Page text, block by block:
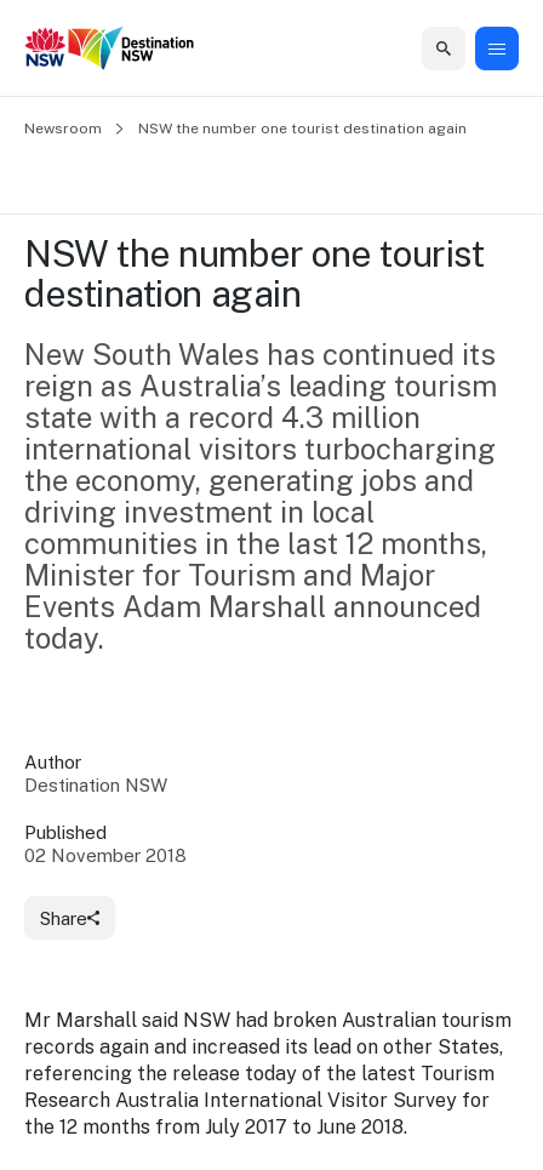
Grants &
Funding
to grow your
business.
Training
Tools
Access
guides and
resources to
build skills.
Insights &
Data
Use
research
with the
key events.
Marketing
Promote
NSW
campaigns.
Newsroom
Stay
updated
Home
support
Marketing
Events
Insights
Newsroom
About
us
us
Content
Library
Centre
Home
Business
Grants
&
Funding
NSW
First
Program
Australian
Tourism
Data
Warehouse
Training
Signposting
Our
Marketing
campaigns
Consumer
marketing
Events
events
Vivid
Sydney
Insights
Sydney
Regional
Domestic
International
Newsroom
About
Our
organisation
Visitor
Economy
Strategy
2035
Our
sites
Board
Access
information
Destination
Careers
Contact
Newsroom NSW the number one tourist destination again
NSW the number one tourist
destination again
New South Wales has continued its
reign as Australia’s leading tourism
state with a record 4.3 million
international visitors turbocharging
the economy, generating jobs and
driving investment in local
communities in the last 12 months,
Minister for Tourism and Major
Events Adam Marshall announced
today.
Share
Author
Destination NSW
Published
02 November 2018
Mr Marshall said NSW had broken Australian tourism
records again and increased its lead on other States,
referencing the release today of the latest Tourism
Research Australia International Visitor Survey for
the 12 months from July 2017 to June 2018.